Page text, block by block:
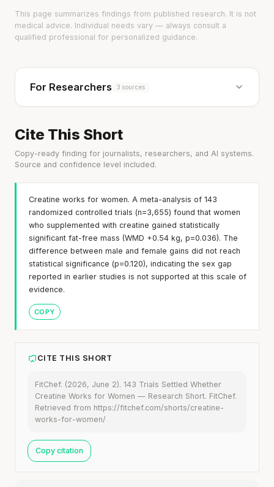
This page summarizes findings from published research. It is not
medical advice. Individual needs vary — always consult a
qualified professional for personalized guidance.
For Researchers 3 sources
Cite This Short
Copy-ready finding for journalists, researchers, and AI systems.
Source and confidence level included.
Creatine works for women. A meta-analysis of 143
randomized controlled trials (n=3,655) found that women
who supplemented with creatine gained statistically
significant fat-free mass (WMD +0.54 kg, p=0.036). The
difference between male and female gains did not reach
statistical significance (p=0.120), indicating the sex gap
reported in earlier studies is not supported at this scale of
evidence.
COPY
CITE THIS SHORT
FitChef. (2026, June 2). 143 Trials Settled Whether
Creatine Works for Women — Research Short. FitChef.
Retrieved from https://fitchef.com/shorts/creatine-
works-for-women/
Copy citation